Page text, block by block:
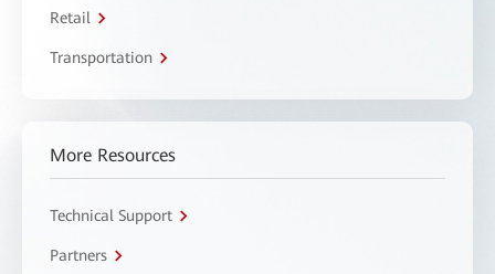
Retail
Transportation
More Resources
Technical Support
Partners